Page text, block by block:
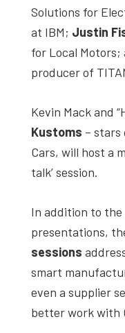
Solutions for
at IBM; Justin
for Local Motors;
producer of
Kevin Mack and
Kustoms – stars
Cars, will host a
talk’ session.
In addition to the
presentations,
sessions
smart
even a supplier
better work with